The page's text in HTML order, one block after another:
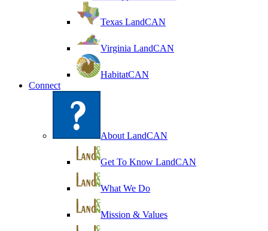
Texas LandCAN
Virginia LandCAN
HabitatCAN
Connect
About LandCAN
Get To Know LandCAN
What We Do
Mission & Values